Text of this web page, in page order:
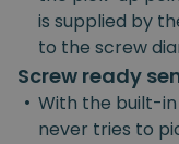
is supplied by
to the screw
Screw ready
• With the built-
never tries to